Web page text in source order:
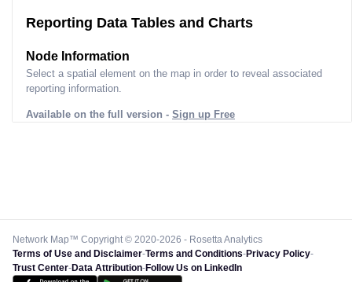
Reporting Data Tables and Charts
Node Information
Select a spatial element on the map in order to reveal associated
reporting information.
Available on the full version - Sign up Free
Network Map™ Copyright © 2020-2026 - Rosetta Analytics
Terms of Use and Disclaimer-Terms and Conditions-Privacy Policy-
Trust Center-Data Attribution-Follow Us on LinkedIn